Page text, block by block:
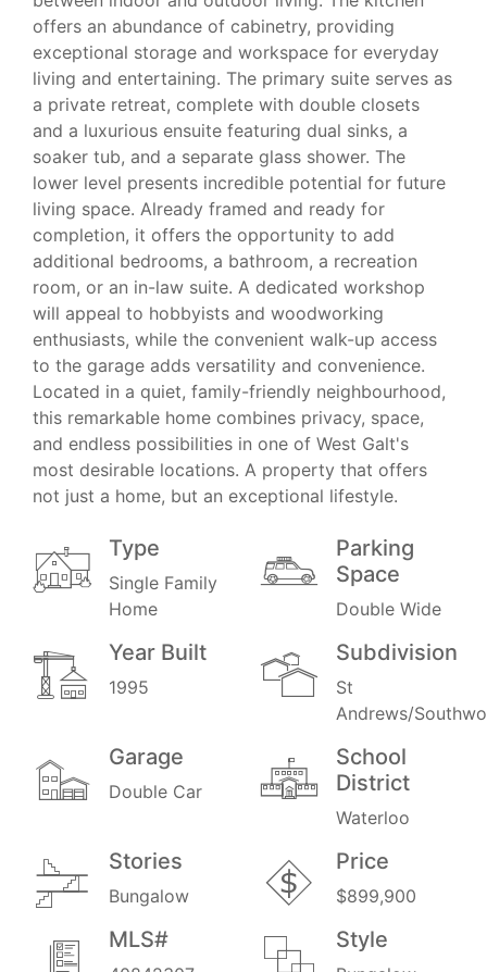
offers an abundance of cabinetry, providing
exceptional storage and workspace for everyday
living and entertaining. The primary suite serves as
a private retreat, complete with double closets
and a luxurious ensuite featuring dual sinks, a
soaker tub, and a separate glass shower. The
lower level presents incredible potential for future
living space. Already framed and ready for
completion, it offers the opportunity to add
additional bedrooms, a bathroom, a recreation
room, or an in-law suite. A dedicated workshop
will appeal to hobbyists and woodworking
enthusiasts, while the convenient walk-up access
to the garage adds versatility and convenience.
Located in a quiet, family-friendly neighbourhood,
this remarkable home combines privacy, space,
and endless possibilities in one of West Galt's
most desirable locations. A property that offers
not just a home, but an exceptional lifestyle.
Type
Single Family
Home
Parking
Space
Double Wide
Year Built
1995
Subdivision
St
Andrews/
Garage
Double Car
School
District
Waterloo
Stories
Bungalow
Price
$899,900
MLS# Style